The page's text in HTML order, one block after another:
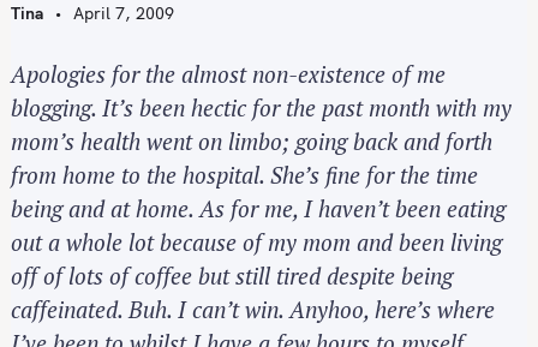
t
n
t
Tina April 7, 2009
Apologies for the almost non-existence of me
blogging. It’s been hectic for the past month with my
mom’s health went on limbo; going back and forth
from home to the hospital. She’s fine for the time
being and at home. As for me, I haven’t been eating
out a whole lot because of my mom and been living
off of lots of coffee but still tired despite being
caffeinated. Buh. I can’t win. Anyhoo, here’s where